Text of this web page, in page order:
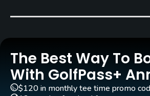
Carts
Pull-carts
Yes
The Best Way To
With GolfPass+
$120 in monthly tee time promo